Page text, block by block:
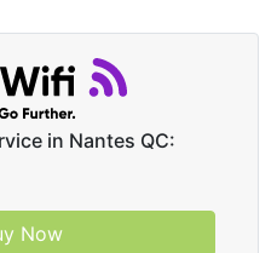
in Nantes QC:
Now